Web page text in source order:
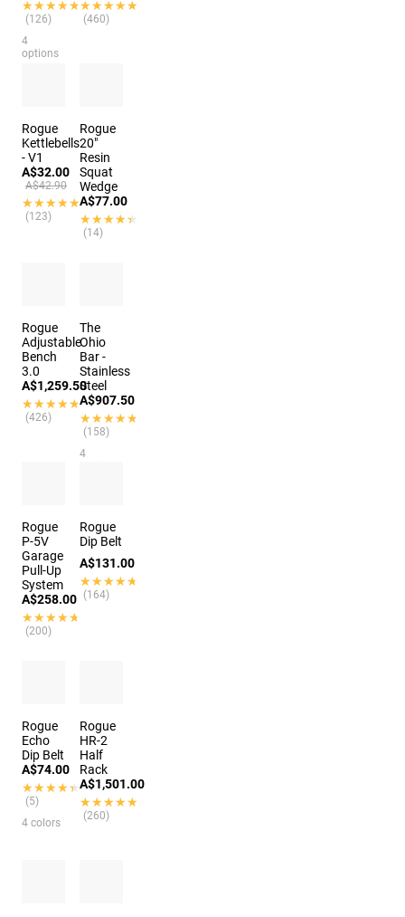
★★★★★
★★★★★
(126)
4
options
★★★★★
★★★★★
(460)
Rogue
Kettlebells
- V1
A$32.00
A$42.90
★★★★★
★★★★★
(123)
Rogue
20"
Resin
Squat
Wedge
A$77.00
★★★★★
★★★★★
(14)
Rogue
Adjustable
Bench
3.0
A$1,259.50
★★★★★
★★★★★
(426)
The
Ohio
Bar -
Stainless
Steel
A$907.50
★★★★★
★★★★★
(158)
4
Rogue
P-5V
Garage
Pull-Up
System
A$258.00
★★★★★
★★★★★
(200)
Rogue
Dip Belt
A$131.00
★★★★★
★★★★★
(164)
Rogue
Echo
Dip Belt
A$74.00
★★★★★
★★★★★
(5)
4 colors
Rogue
HR-2
Half
Rack
A$1,501.00
★★★★★
★★★★★
(260)